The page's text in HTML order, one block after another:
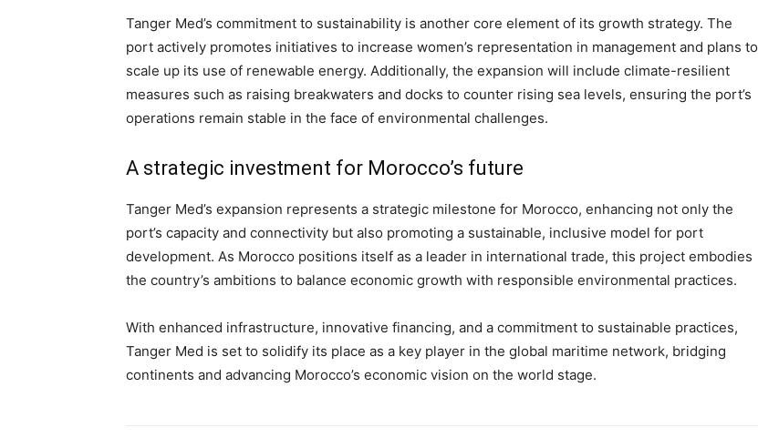
Tanger Med’s commitment to sustainability is another core element of its growth strategy. The
port actively promotes initiatives to increase women’s representation in management and plans to
scale up its use of renewable energy. Additionally, the expansion will include climate-resilient
measures such as raising breakwaters and docks to counter rising sea levels, ensuring the port’s
operations remain stable in the face of environmental challenges.
A strategic investment for Morocco’s future
Tanger Med’s expansion represents a strategic milestone for Morocco, enhancing not only the
port’s capacity and connectivity but also promoting a sustainable, inclusive model for port
development. As Morocco positions itself as a leader in international trade, this project embodies
the country’s ambitions to balance economic growth with responsible environmental practices.
With enhanced infrastructure, innovative financing, and a commitment to sustainable practices,
Tanger Med is set to solidify its place as a key player in the global maritime network, bridging
continents and advancing Morocco’s economic vision on the world stage.